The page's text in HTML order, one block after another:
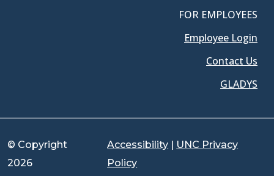
FOR EMPLOYEES
Employee Login
Contact Us
GLADYS
© Copyright
2026
Accessibility | UNC Privacy
Policy